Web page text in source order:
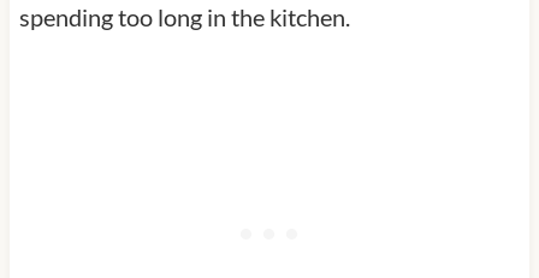
spending too long in the kitchen.